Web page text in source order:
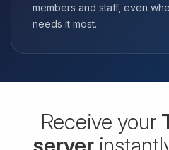
members and staff, even
needs it most.
Receive your
server